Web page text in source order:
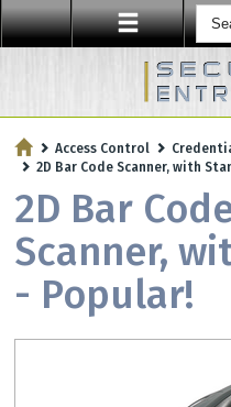
Protect
Security Sensors
Access Control
2D Bar Code Scanner, with
2D Bar
Scanner,
- Popular!